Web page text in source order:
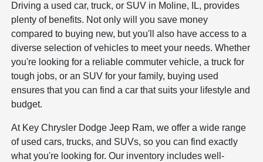
Driving a used car, truck, or SUV in Moline, IL, provides
plenty of benefits. Not only will you save money
compared to buying new, but you'll also have access to a
diverse selection of vehicles to meet your needs. Whether
you're looking for a reliable commuter vehicle, a truck for
tough jobs, or an SUV for your family, buying used
ensures that you can find a car that suits your lifestyle and
budget.
At Key Chrysler Dodge Jeep Ram, we offer a wide range
of used cars, trucks, and SUVs, so you can find exactly
what you're looking for. Our inventory includes well-